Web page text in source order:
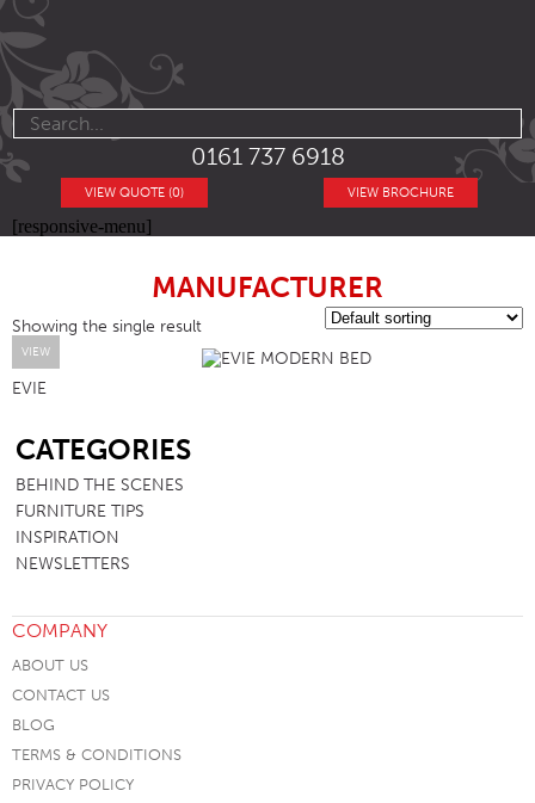
0161 737 6918
VIEW BROCHURE
VIEW QUOTE (0)
[responsive-menu]
MANUFACTURER
Showing the single result
VIEW
EVIE
CATEGORIES
BEHIND THE SCENES
FURNITURE TIPS
INSPIRATION
NEWSLETTERS
COMPANY
ABOUT US
CONTACT US
BLOG
TERMS & CONDITIONS
PRIVACY POLICY